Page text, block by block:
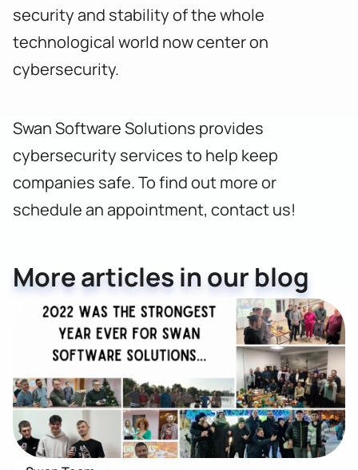
security and stability of the whole
technological world now center on
cybersecurity.
Swan Software Solutions provides
cybersecurity services to help keep
companies safe. To find out more or
schedule an appointment, contact us!
More articles in our blog